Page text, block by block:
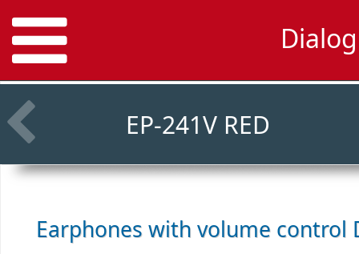
EP-241V RED
Earphones with volume control